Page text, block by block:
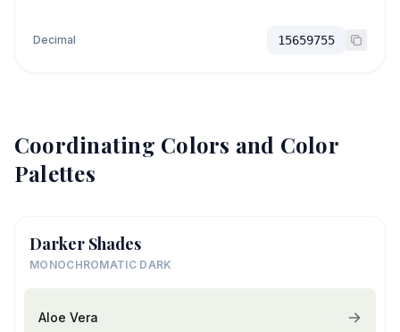
Decimal 15659755
Coordinating Colors and Color
Palettes
Darker Shades
MONOCHROMATIC DARK
Aloe Vera